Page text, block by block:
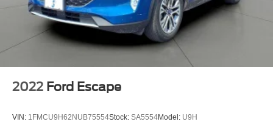
2022 Ford Escape
VIN: 1FMCU9H62NUB75554Stock: SA5554Model: U9H